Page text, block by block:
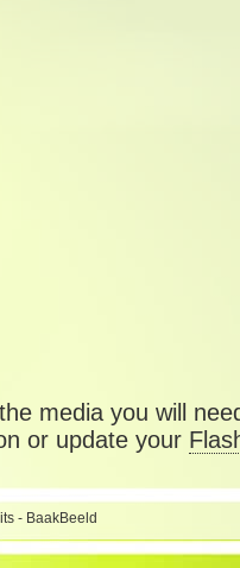
media you will
or update your
- BaakBeeld